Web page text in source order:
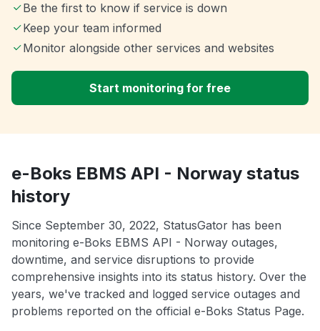
Be the first to know if service is down
Keep your team informed
Monitor alongside other services and websites
Start monitoring for free
e-Boks EBMS API - Norway status
history
Since September 30, 2022, StatusGator has been
monitoring e-Boks EBMS API - Norway outages,
downtime, and service disruptions to provide
comprehensive insights into its status history. Over the
years, we've tracked and logged service outages and
problems reported on the official e-Boks Status Page.